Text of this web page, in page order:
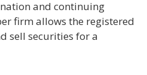
and continuing
firm allows the registered
sell securities for a